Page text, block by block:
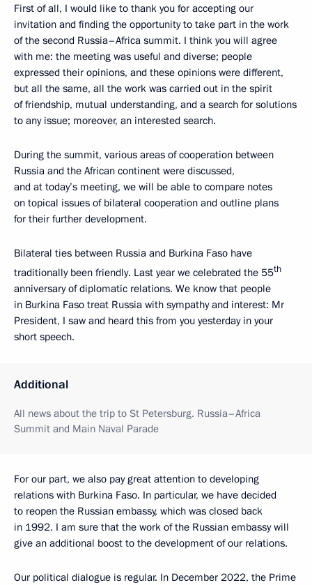
First of all, I would like to thank you for accepting our
invitation and finding the opportunity to take part in the work
of the second Russia–Africa summit. I think you will agree
with me: the meeting was useful and diverse; people
expressed their opinions, and these opinions were different,
but all the same, all the work was carried out in the spirit
of friendship, mutual understanding, and a search for solutions
to any issue; moreover, an interested search.
During the summit, various areas of cooperation between
Russia and the African continent were discussed,
and at today’s meeting, we will be able to compare notes
on topical issues of bilateral cooperation and outline plans
for their further development.
Bilateral ties between Russia and Burkina Faso have
traditionally been friendly. Last year we celebrated the 55th
anniversary of diplomatic relations. We know that people
in Burkina Faso treat Russia with sympathy and interest: Mr
President, I saw and heard this from you yesterday in your
short speech.
Additional
All news about the trip to St Petersburg. Russia–Africa
Summit and Main Naval Parade
For our part, we also pay great attention to developing
relations with Burkina Faso. In particular, we have decided
to reopen the Russian embassy, which was closed back
in 1992. I am sure that the work of the Russian embassy will
give an additional boost to the development of our relations.
Our political dialogue is regular. In December 2022, the Prime